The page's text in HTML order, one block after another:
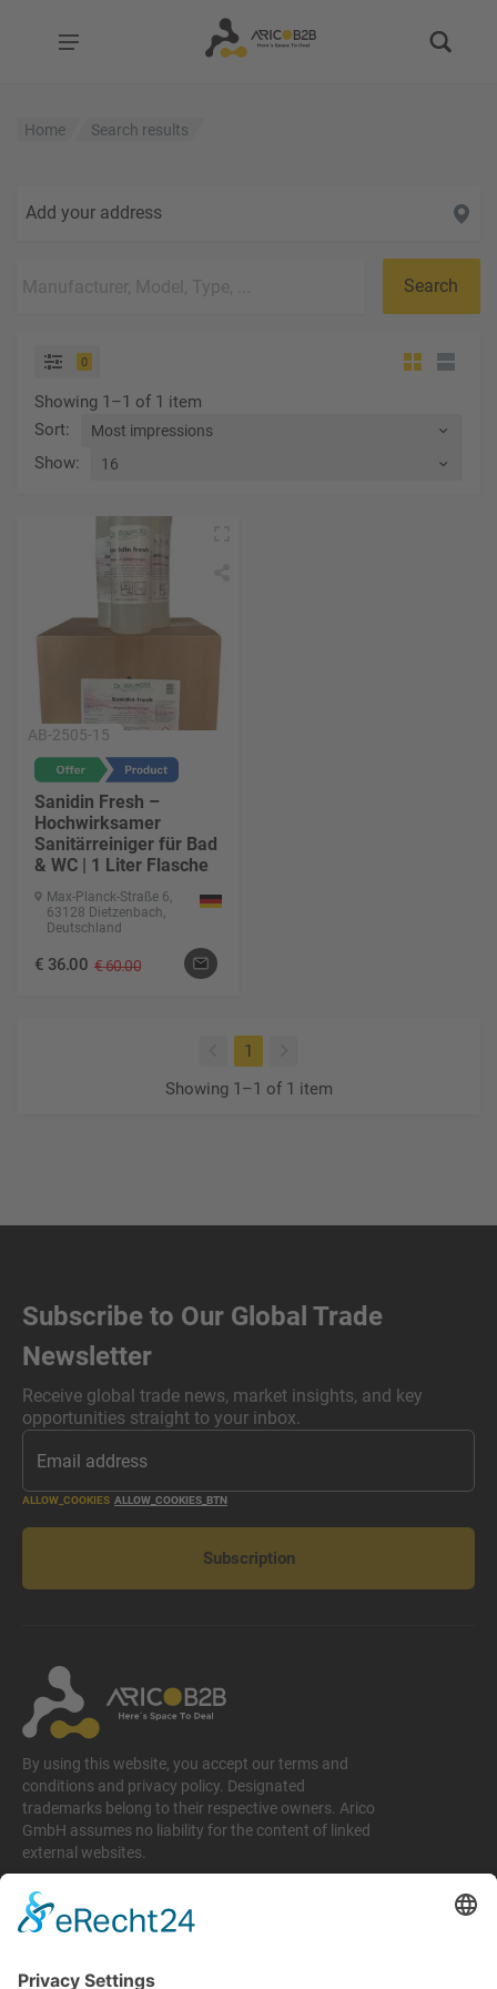
Home Search results
Add your address
Search
0
Showing 1–1 of 1 item
Sort:
Show:
AB-2505-15
Sanidin Fresh –
Hochwirksamer
Sanitärreiniger für Bad
& WC | 1 Liter Flasche
Max-Planck-Straße 6,
63128 Dietzenbach,
Deutschland
€ 36.00 €60.00
1
Showing 1–1 of 1 item
Subscribe to Our Global Trade
Newsletter
Receive global trade news, market insights, and key
opportunities straight to your inbox.
ALLOW_COOKIES ALLOW_COOKIES_BTN
Subscription
By using this website, you accept our terms and
conditions and privacy policy. Designated
trademarks belong to their respective owners. Arico
GmbH assumes no liability for the content of linked
external websites.
Legal matters